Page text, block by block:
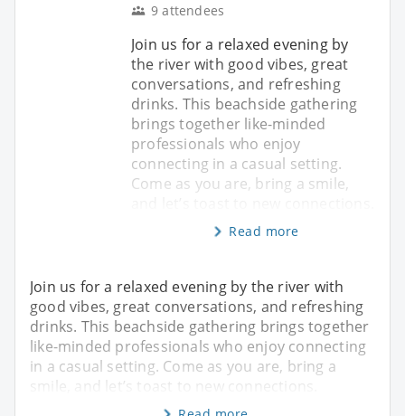
9 attendees
Join us for a relaxed evening by
the river with good vibes, great
conversations, and refreshing
drinks. This beachside gathering
brings together like-minded
professionals who enjoy
connecting in a casual setting.
Come as you are, bring a smile,
Read more
Join us for a relaxed evening by the river with
good vibes, great conversations, and refreshing
drinks. This beachside gathering brings together
like-minded professionals who enjoy connecting
in a casual setting. Come as you are, bring a
smile, and let’s toast to new connections.